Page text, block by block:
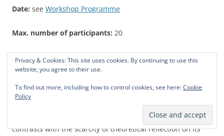
Date: see Workshop Programme
Max. number of participants: 20
Credit Points: 5 CP for participating in the whole IRWS
Case study research is frequently applied in the
social sciences. The ubiquity of the case study research
contrasts with the scarcity of theoretical reflection on its
Privacy & Cookies: This site uses cookies. By continuing to use this
website, you agree to their use.
To find out more, including how to control cookies, see here:Cookie
Policy